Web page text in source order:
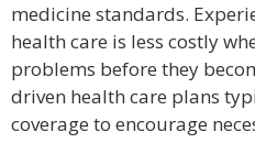
medicine standards.
health care is less costly
problems before they
driven health care plans
coverage to encourage